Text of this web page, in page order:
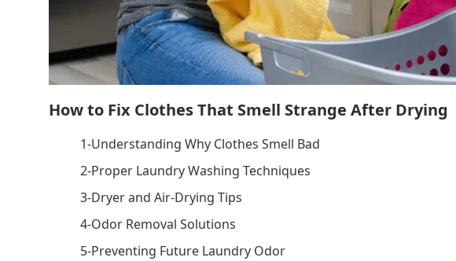
How to Fix Clothes That Smell Strange After Drying
1-Understanding Why Clothes Smell Bad
2-Proper Laundry Washing Techniques
3-Dryer and Air-Drying Tips
4-Odor Removal Solutions
5-Preventing Future Laundry Odor